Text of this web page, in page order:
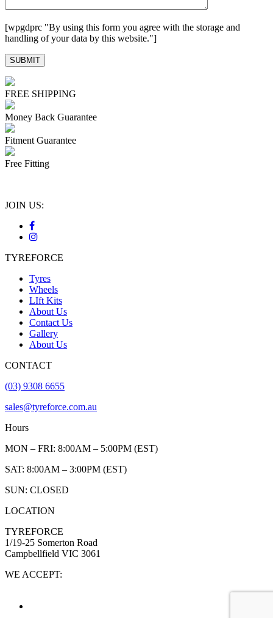
[wpgdprc "By using this form you agree with the storage and
handling of your data by this website."]
FREE SHIPPING
Money Back Guarantee
Fitment Guarantee
Free Fitting
JOIN US:
TYREFORCE
Tyres
Wheels
LIft Kits
About Us
Contact Us
Gallery
About Us
CONTACT
(03) 9308 6655
sales@tyreforce.com.au
Hours
MON – FRI: 8:00AM – 5:00PM (EST)
SAT: 8:00AM – 3:00PM (EST)
SUN: CLOSED
LOCATION
TYREFORCE
1/19-25 Somerton Road
Campbellfield VIC 3061
WE ACCEPT: